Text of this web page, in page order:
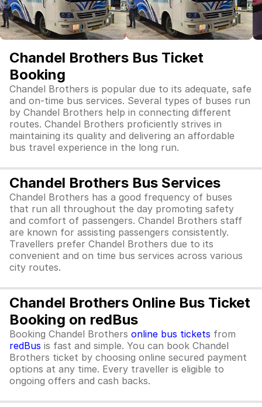
Chandel Brothers Bus Ticket
Booking
Chandel Brothers is popular due to its adequate, safe
and on-time bus services. Several types of buses run
by Chandel Brothers help in connecting different
routes. Chandel Brothers proficiently strives in
maintaining its quality and delivering an affordable
bus travel experience in the long run.
Chandel Brothers Bus Services
Chandel Brothers has a good frequency of buses
that run all throughout the day promoting safety
and comfort of passengers. Chandel Brothers staff
are known for assisting passengers consistently.
Travellers prefer Chandel Brothers due to its
convenient and on time bus services across various
city routes.
Chandel Brothers Online Bus Ticket
Booking on redBus
Booking Chandel Brothers online bus tickets from
redBus is fast and simple. You can book Chandel
Brothers ticket by choosing online secured payment
options at any time. Every traveller is eligible to
ongoing offers and cash backs.